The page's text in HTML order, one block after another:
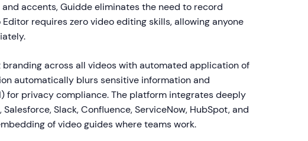
accents, Guidde eliminates the need to record
requires zero video editing skills, allowing anyone
across all videos with automated application of
automatically blurs sensitive information and
for privacy compliance. The platform integrates deeply
Slack, Confluence, ServiceNow, HubSpot, and
of video guides where teams work.